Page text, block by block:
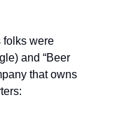
folks were
and “Beer
that owns